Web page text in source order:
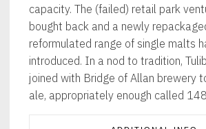
capacity. The (failed) retail park
bought back and a newly
reformulated range of single malts
introduced. In a nod to tradition,
joined with Bridge of Allan brewery
ale, appropriately enough called